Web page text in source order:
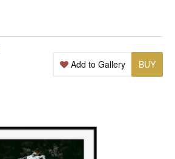
BUY
Add to Gallery